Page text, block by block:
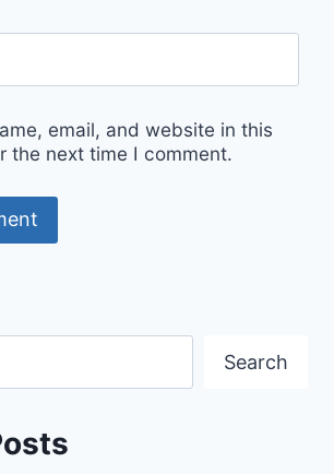
email, and website in this
the next time I comment.
Search